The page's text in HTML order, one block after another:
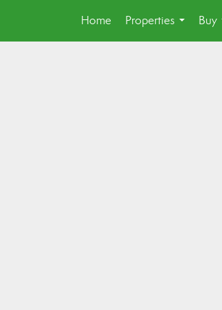
Home
Properties
...
Buy